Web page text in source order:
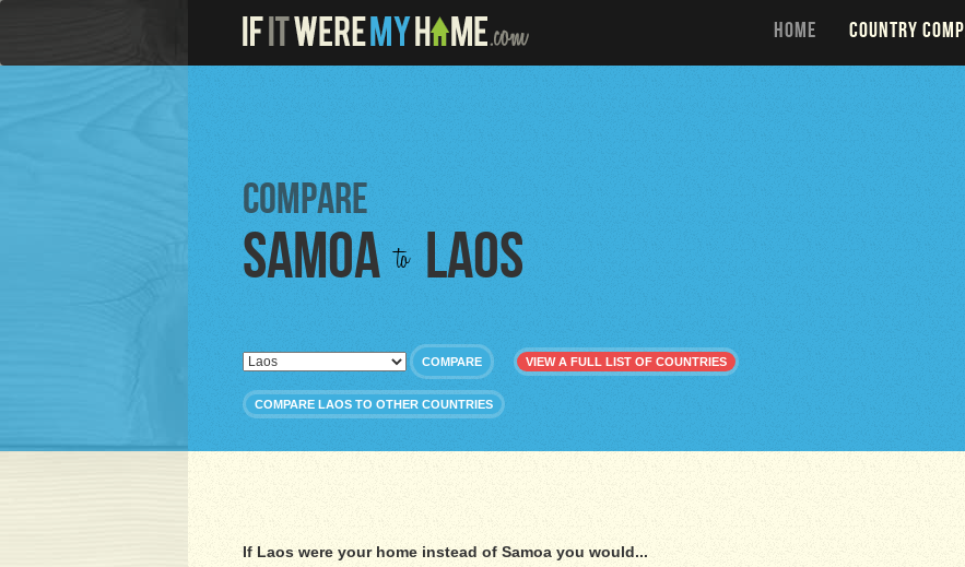
HOME COUNTRY
Compare
Samoa to Laos
COMPARE VIEW A FULL LIST OF COUNTRIES
COMPARE LAOS TO OTHER COUNTRIES
If Laos were your home instead of Samoa you would...